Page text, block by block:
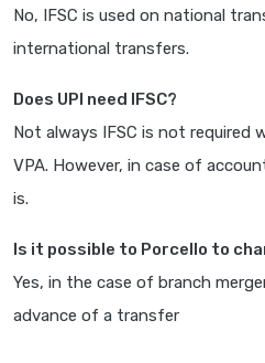
No, IFSC is used on national
international transfers.
Does UPI need IFSC?
Not always IFSC is not required
VPA. However, in case of
is.
Is it possible to Porcello to
Yes, in the case of branch
advance of a transfer